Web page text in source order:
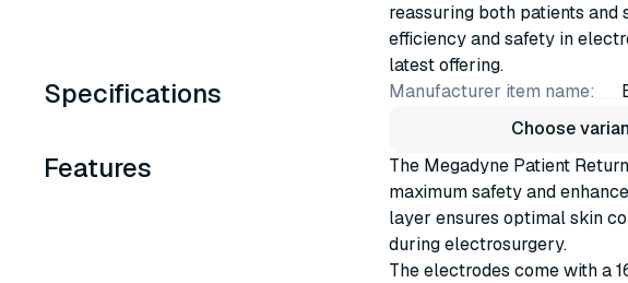
reassuring both patients
efficiency and safety in
latest offering.
Specifications Manufacturer item name:
Choose
Features
The Megadyne Patient
maximum safety and
layer ensures optimal skin
during electrosurgery.
The electrodes come with a